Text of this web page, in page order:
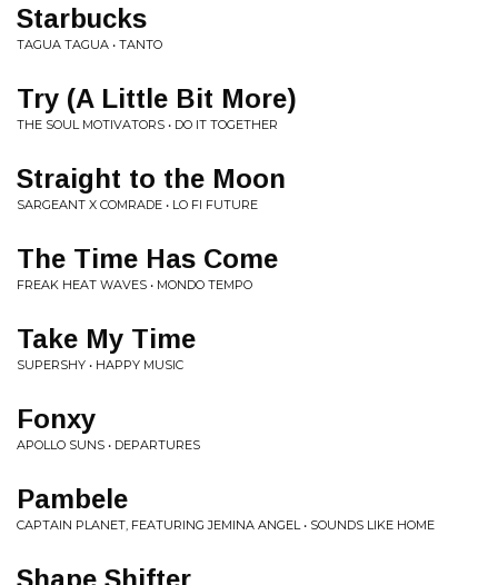
Starbucks
TAGUA TAGUA • TANTO
Try (A Little Bit More)
THE SOUL MOTIVATORS • DO IT TOGETHER
Straight to the Moon
SARGEANT X COMRADE • LO FI FUTURE
The Time Has Come
FREAK HEAT WAVES • MONDO TEMPO
Take My Time
SUPERSHY • HAPPY MUSIC
Fonxy
APOLLO SUNS • DEPARTURES
Pambele
CAPTAIN PLANET, FEATURING JEMINA ANGEL • SOUNDS LIKE HOME
Shape Shifter